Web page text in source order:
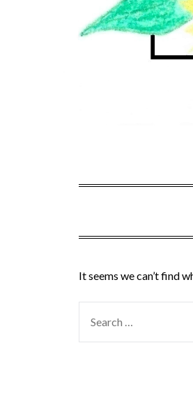
It seems we can’t find
FOR: